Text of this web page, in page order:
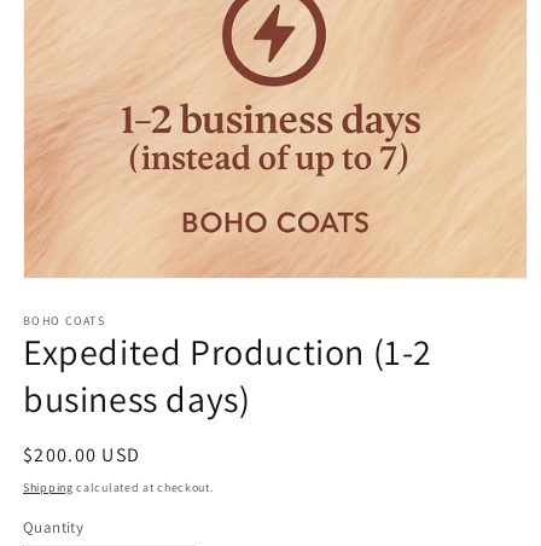
1
in
modal
BOHO COATS
Expedited Production (1-2
business days)
Regular
price
$200.00 USD
Shipping calculated at checkout.
Quantity
Quantity